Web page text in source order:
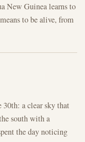
New Guinea learns to
to be alive, from
30th: a clear sky that
south with a
the day noticing